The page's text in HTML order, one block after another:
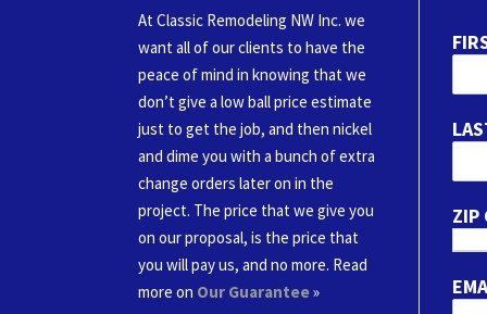
At Classic Remodeling NW Inc. we
want all of our clients to have the
peace of mind in knowing that we
don’t give a low ball price estimate
just to get the job, and then nickel
and dime you with a bunch of extra
change orders later on in the
project. The price that we give you
on our proposal, is the price that
you will pay us, and no more. Read
more on Our Guarantee»
ZIP